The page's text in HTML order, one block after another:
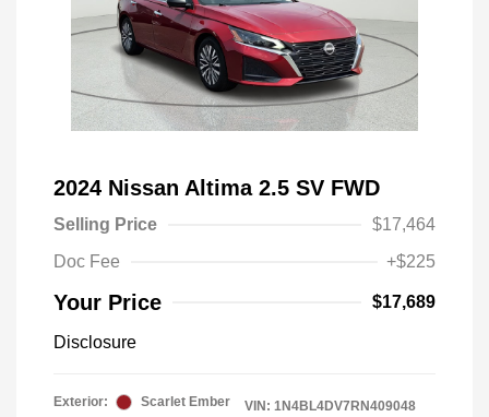
2024 Nissan Altima 2.5 SV FWD
Selling Price
$17,464
Doc Fee
+$225
Your Price $17,689
Disclosure
Exterior:
Scarlet Ember
VIN: 1N4BL4DV7RN409048